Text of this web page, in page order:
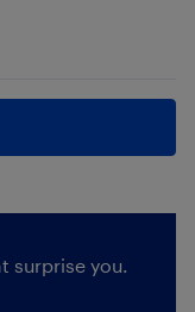
surprise you.